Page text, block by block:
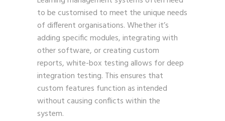
to be customised to meet the unique needs
of different organisations. Whether it’s
adding specific modules, integrating with
other software, or creating custom
reports, white-box testing allows for deep
integration testing. This ensures that
custom features function as intended
without causing conflicts within the
system.